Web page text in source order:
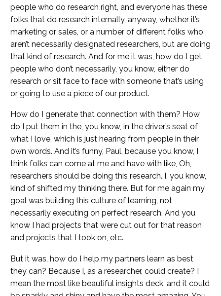
people who do research right, and everyone has these
folks that do research internally, anyway, whether it’s
marketing or sales, or a number of different folks who
aren’t necessarily designated researchers, but are doing
that kind of research. And for me it was, how do I get
people who don’t necessarily, you know, either do
research or sit face to face with someone that’s using
or going to use a piece of our product.
How do I generate that connection with them? How
do I put them in the, you know, in the driver’s seat of
what I love, which is just hearing from people in their
own words. And it’s funny, Paul, because you know, I
think folks can come at me and have with like, Oh,
researchers should be doing this research. I, you know,
kind of shifted my thinking there. But for me again my
goal was building this culture of learning, not
necessarily executing on perfect research. And you
know I had projects that were cut out for that reason
and projects that I took on, etc.
But it was, how do I help my partners learn as best
they can? Because I, as a researcher, could create? I
mean the most like beautiful insights deck, and it could